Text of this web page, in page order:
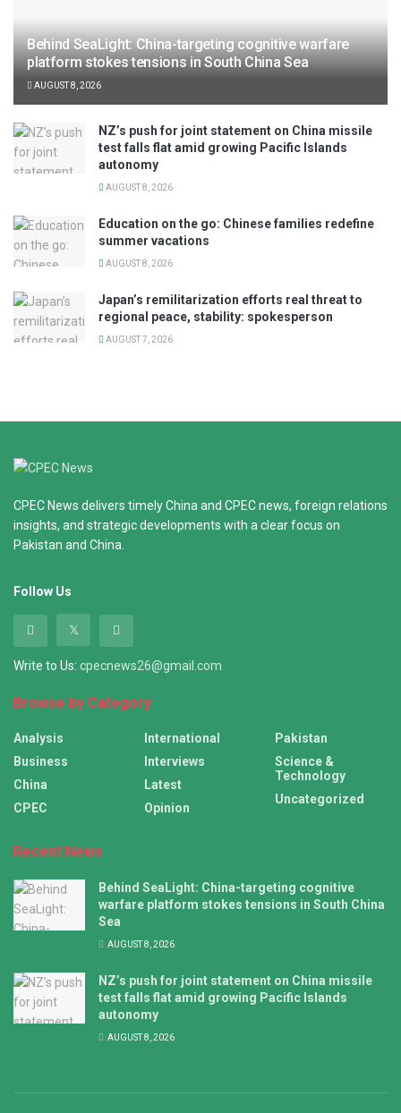
Behind SeaLight: China-targeting cognitive warfare
platform stokes tensions in South China Sea
AUGUST 8, 2026
NZ’s push for joint statement on China missile
test falls flat amid growing Pacific Islands
autonomy
AUGUST 8, 2026
Education on the go: Chinese families redefine
summer vacations
AUGUST 8, 2026
Japan’s remilitarization efforts real threat to
regional peace, stability: spokesperson
AUGUST 7, 2026
CPEC News delivers timely China and CPEC news, foreign relations
insights, and strategic developments with a clear focus on
Pakistan and China.
Follow Us
Write to Us: cpecnews26@gmail.com
Browse by Category
Analysis
Business
China
CPEC
International
Interviews
Latest
Opinion
Pakistan
Science &
Technology
Uncategorized
Recent News
Behind SeaLight: China-targeting cognitive
warfare platform stokes tensions in South China
Sea
AUGUST 8, 2026
NZ’s push for joint statement on China missile
test falls flat amid growing Pacific Islands
autonomy
AUGUST 8, 2026